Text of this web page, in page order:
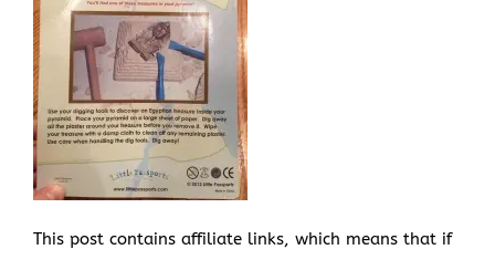
This post contains affiliate links, which means that if